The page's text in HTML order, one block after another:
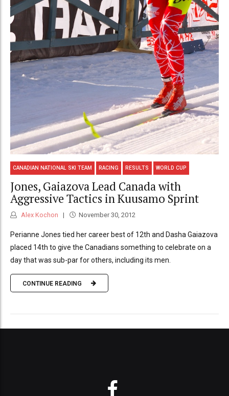
CANADIAN NATIONAL SKI TEAM RACING RESULTS WORLD CUP
Jones, Gaiazova Lead Canada with
Aggressive Tactics in Kuusamo Sprint
Alex Kochon November 30, 2012
Perianne Jones tied her career best of 12th and Dasha Gaiazova
placed 14th to give the Canadians something to celebrate on a
day that was sub-par for others, including its men.
CONTINUE READING